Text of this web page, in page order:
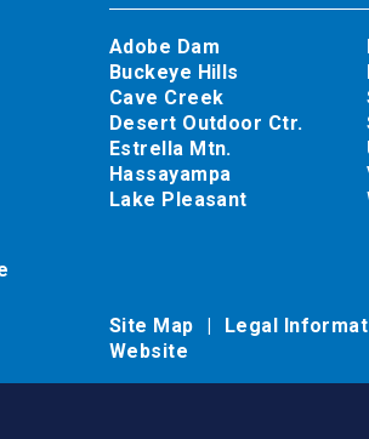
Adobe Dam
Buckeye Hills
Cave Creek
Desert Outdoor Ctr.
Estrella Mtn.
Hassayampa
Lake Pleasant
Site Map
Legal
Website